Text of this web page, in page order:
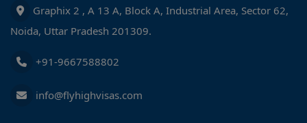
Graphix 2 , A 13 A, Block A, Industrial Area, Sector 62,
Noida, Uttar Pradesh 201309.
+91-9667588802
info@flyhighvisas.com